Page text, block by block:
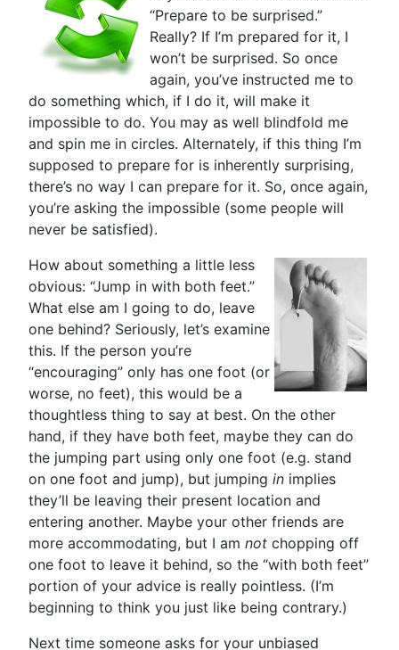
“Prepare to be surprised.”
Really? If I’m prepared for it, I
won’t be surprised. So once
again, you’ve instructed me to
do something which, if I do it, will make it
impossible to do. You may as well blindfold me
and spin me in circles. Alternately, if this thing I’m
supposed to prepare for is inherently surprising,
there’s no way I can prepare for it. So, once again,
you’re asking the impossible (some people will
never be satisfied).
How about something a little less
obvious: “Jump in with both feet.”
What else am I going to do, leave
one behind? Seriously, let’s examine
this. If the person you’re
“encouraging” only has one foot (or
worse, no feet), this would be a
thoughtless thing to say at best. On the other
hand, if they have both feet, maybe they can do
the jumping part using only one foot (e.g. stand
on one foot and jump), but jumping in implies
they’ll be leaving their present location and
entering another. Maybe your other friends are
more accommodating, but I am not chopping off
one foot to leave it behind, so the “with both feet”
portion of your advice is really pointless. (I’m
beginning to think you just like being contrary.)
Next time someone asks for your unbiased